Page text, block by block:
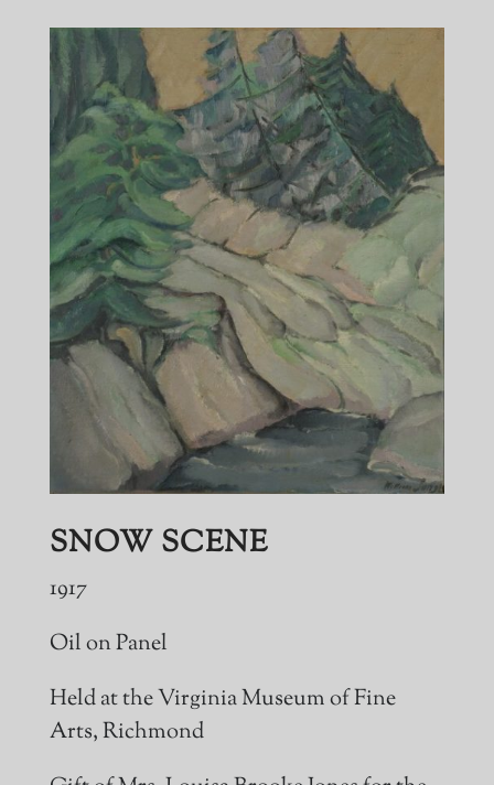
SNOW SCENE
1917
Oil on Panel
Held at the Virginia Museum of Fine
Arts, Richmond